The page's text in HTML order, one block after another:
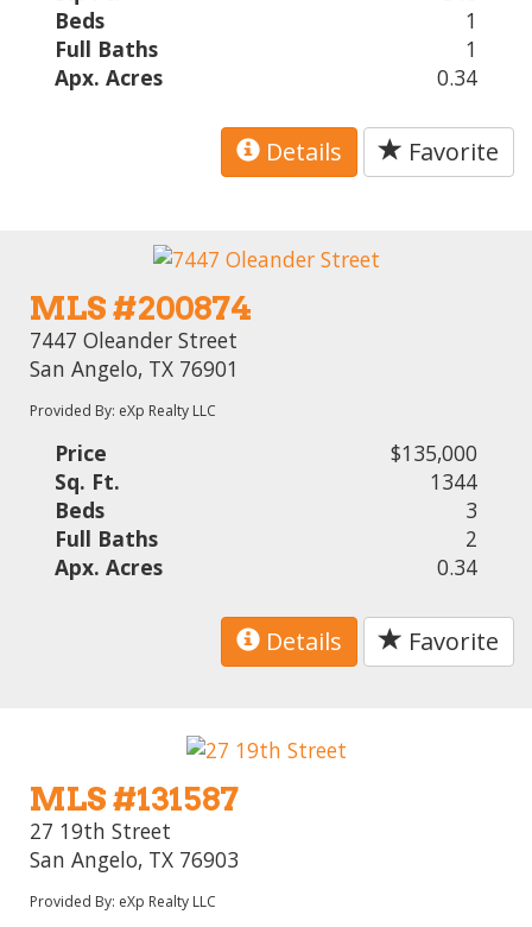
Beds
1
Full Baths
1
Apx. Acres
0.34
Details Favorite
MLS #200874
7447 Oleander Street
San Angelo, TX 76901
Provided By: eXp Realty LLC
Price
$135,000
Sq. Ft.
1344
Beds
3
Full Baths
2
Apx. Acres
0.34
Details Favorite
MLS #131587
27 19th Street
San Angelo, TX 76903
Provided By: eXp Realty LLC